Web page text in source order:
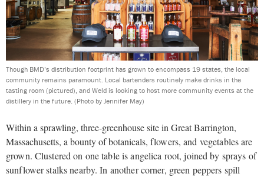
Though BMD’s distribution footprint has grown to encompass 19 states, the local
community remains paramount. Local bartenders routinely make drinks in the
tasting room (pictured), and Weld is looking to host more community events at the
distillery in the future. (Photo by Jennifer May)
Within a sprawling, three-greenhouse site in Great Barrington,
Massachusetts, a bounty of botanicals, flowers, and vegetables are
grown. Clustered on one table is angelica root, joined by sprays of
sunflower stalks nearby. In another corner, green peppers spill